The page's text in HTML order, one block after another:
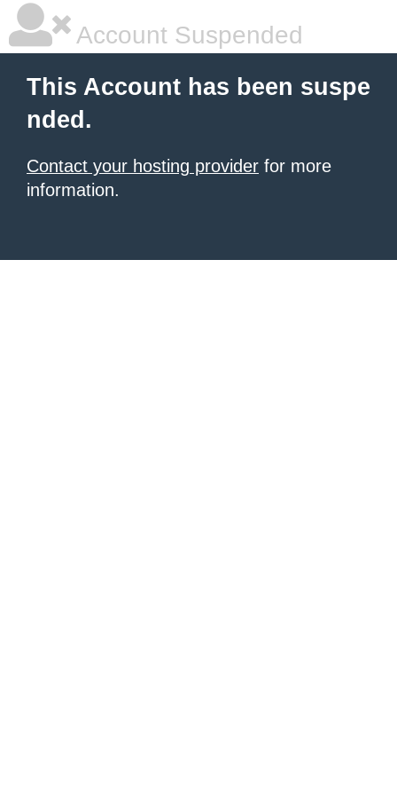
Account Suspended
This Account has been suspe
nded.
Contact your hosting provider for more
information.